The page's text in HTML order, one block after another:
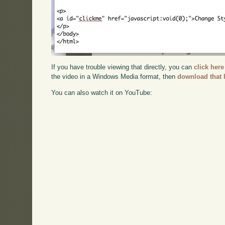
If you have trouble viewing that directly, you canclick here
the video in a Windows Media format, thendownload that
You can also watch it on YouTube: